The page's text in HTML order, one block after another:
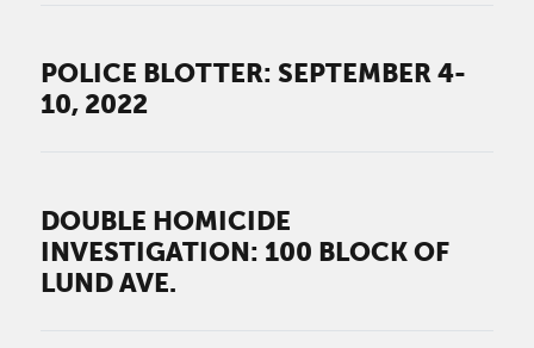
POLICE BLOTTER: SEPTEMBER 4-
10, 2022
DOUBLE HOMICIDE
INVESTIGATION: 100 BLOCK OF
LUND AVE.